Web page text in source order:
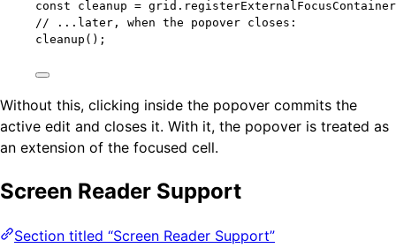
const cleanup = grid . registerExternalFocusContainer
// ...later, when the popover closes:
cleanup ();
Without this, clicking inside the popover commits the
active edit and closes it. With it, the popover is treated as
an extension of the focused cell.
Screen Reader Support
Section titled “Screen Reader Support”